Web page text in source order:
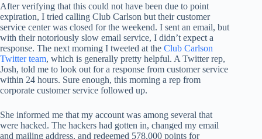
After verifying that this could not have been due to point
expiration, I tried calling Club Carlson but their customer
service center was closed for the weekend. I sent an email, but
with their notoriously slow email service, I didn’t expect a
response. The next morning I tweeted at the Club Carlson
Twitter team, which is generally pretty helpful. A Twitter rep,
Josh, told me to look out for a response from customer service
within 24 hours. Sure enough, this morning a rep from
corporate customer service followed up.
She informed me that my account was among several that
were hacked. The hackers had gotten in, changed my email
and mailing address, and redeemed 578,000 points for